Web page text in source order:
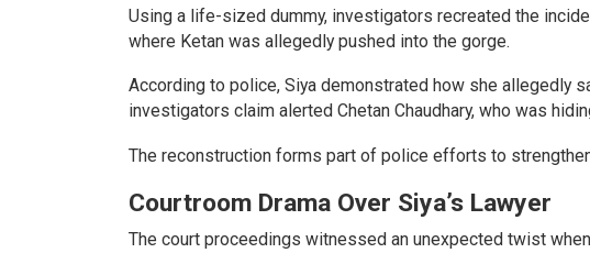
Using a life-sized dummy, investigators recreated the
where Ketan was allegedly pushed into the gorge.
According to police, Siya demonstrated how she allegedly
investigators claim alerted Chetan Chaudhary, who was
The reconstruction forms part of police efforts to
Courtroom Drama Over Siya’s Lawyer
The court proceedings witnessed an unexpected twist